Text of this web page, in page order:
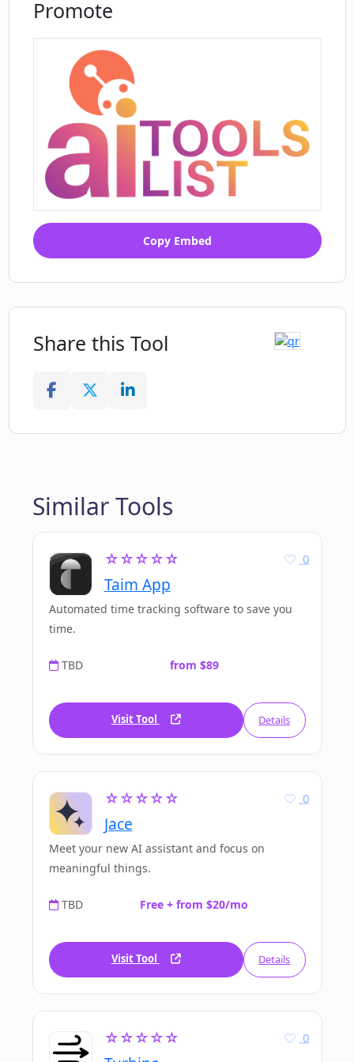
Identification of voice show up
Language specific content
distribution
Public figure licensing backbone
Client work protection
Promote
Copy Embed
Share this Tool
Similar Tools
☆☆☆☆☆
Taim App
0
Automated time tracking software to save you
time.
TBD from $89
Visit Tool Details
☆☆☆☆☆
Jace
0
Meet your new AI assistant and focus on
meaningful things.
TBD Free + from $20/mo
Visit Tool Details
☆☆☆☆☆ 0